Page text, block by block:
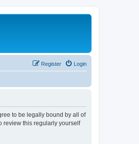
Login
Register
to be legally bound by all of
review this regularly yourself